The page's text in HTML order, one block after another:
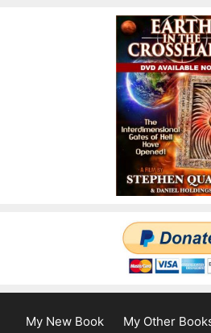
My New Book My Other